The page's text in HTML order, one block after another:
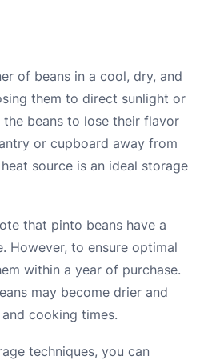
of beans in a cool, dry, and
them to direct sunlight or
the beans to lose their flavor
or cupboard away from
source is an ideal storage
that pinto beans have a
However, to ensure optimal
within a year of purchase.
may become drier and
cooking times.
techniques, you can